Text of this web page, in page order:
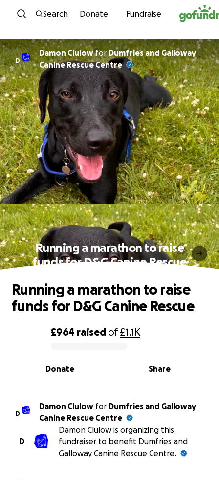
Skip to content
Search Donate Fundraise
D
Damon ClulowforDumfries and Galloway
Canine Rescue Centre
Running a marathon to raise
funds for D&G Canine Rescue
0% complete
£964 raised of£1.1K
Share
Donate
Running a marathon to raise
funds for D&G Canine Rescue
D
Damon Clulow for Dumfries and Galloway
Canine Rescue Centre
D
Damon Clulow is organizing this
fundraiser to benefit Dumfries and
Galloway Canine Rescue Centre.